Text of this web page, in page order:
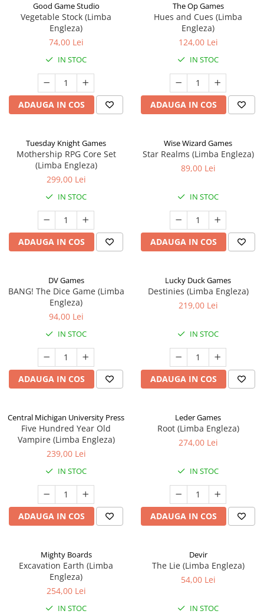
Good Game Studio
Vegetable Stock (Limba
Engleza)
74,00 Lei
IN STOC
ADAUGA IN COS
The Op Games
Hues and Cues (Limba
Engleza)
124,00 Lei
IN STOC
ADAUGA IN COS
Tuesday Knight Games
Mothership RPG Core Set
(Limba Engleza)
299,00 Lei
IN STOC
ADAUGA IN COS
Wise Wizard Games
Star Realms (Limba Engleza)
89,00 Lei
IN STOC
ADAUGA IN COS
DV Games
BANG! The Dice Game (Limba
Engleza)
94,00 Lei
IN STOC
ADAUGA IN COS
Lucky Duck Games
Destinies (Limba Engleza)
219,00 Lei
IN STOC
ADAUGA IN COS
Central Michigan University Press
Five Hundred Year Old
Vampire (Limba Engleza)
239,00 Lei
IN STOC
ADAUGA IN COS
Leder Games
Root (Limba Engleza)
274,00 Lei
IN STOC
ADAUGA IN COS
Mighty Boards
Excavation Earth (Limba
Engleza)
254,00 Lei
IN STOC
Devir
The Lie (Limba Engleza)
54,00 Lei
IN STOC